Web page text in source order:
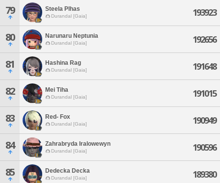
79 Steela Plhas
Durandal [Gaia] 193923
80 Narunaru Neptunia
Durandal [Gaia] 192656
81 Hashina Rag
Durandal [Gaia] 191648
82 Mei Tiha
Durandal [Gaia] 191015
83 Red- Fox
Durandal [Gaia] 190949
84 Zahrabryda Iralowewyn
Durandal [Gaia] 190596
85 Dedecka Decka
Durandal [Gaia] 189380